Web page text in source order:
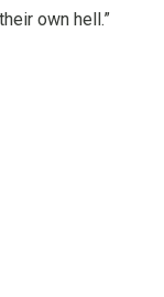
own hell.”